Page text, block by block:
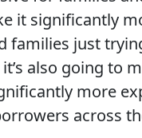
it significantly
families just
also going to
more
across